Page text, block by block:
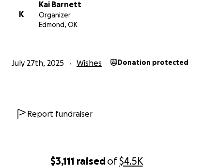
$3,111 raisedof$4.5K
K
Kai Barnett
Organizer
Edmond, OK
July 27th, 2025 Wishes Donation protected
Report fundraiser